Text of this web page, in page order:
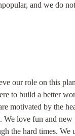
and we do
our role on this
to build a better
motivated by the
We love fun and
the hard times. We